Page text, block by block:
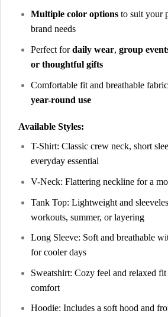
Multiple color optionsto suit your
brand needs
Perfect fordaily wear, group
or thoughtful gifts
Comfortable fit and breathable
year-round use
Available Styles:
T-Shirt: Classic crew neck, short
everyday essential
V-Neck: Flattering neckline for a
Tank Top: Lightweight and
workouts, summer, or layering
Long Sleeve: Soft and breathable
for cooler days
Sweatshirt: Cozy feel and relaxed
comfort
Hoodie: Includes a soft hood and